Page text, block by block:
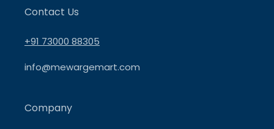
Contact Us
+91 73000 88305
info@mewargemart.com
Company